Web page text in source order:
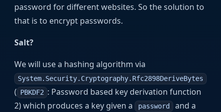
password for different websites. So the solution to
that is to encrypt passwords.
Salt?
We will use a hashing algorithm via
System.Security.Cryptography.Rfc2898DeriveBytes
( PBKDF2 : Password based key derivation function
2) which produces a key given a password and a